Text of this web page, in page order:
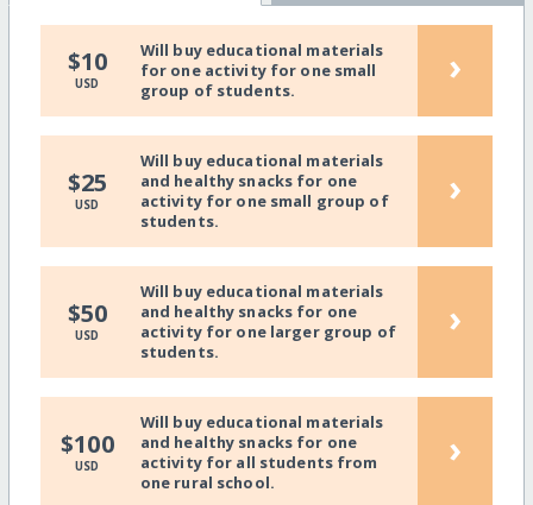
$10
USD
Will buy educational materials
for one activity for one small
group of students.
›
$25
USD
Will buy educational materials
and healthy snacks for one
activity for one small group of
students.
›
$50
USD
Will buy educational materials
and healthy snacks for one
activity for one larger group of
students.
›
$100
USD
Will buy educational materials
and healthy snacks for one
activity for all students from
one rural school.
›